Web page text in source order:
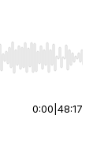
End to jump to
0:00 48:17